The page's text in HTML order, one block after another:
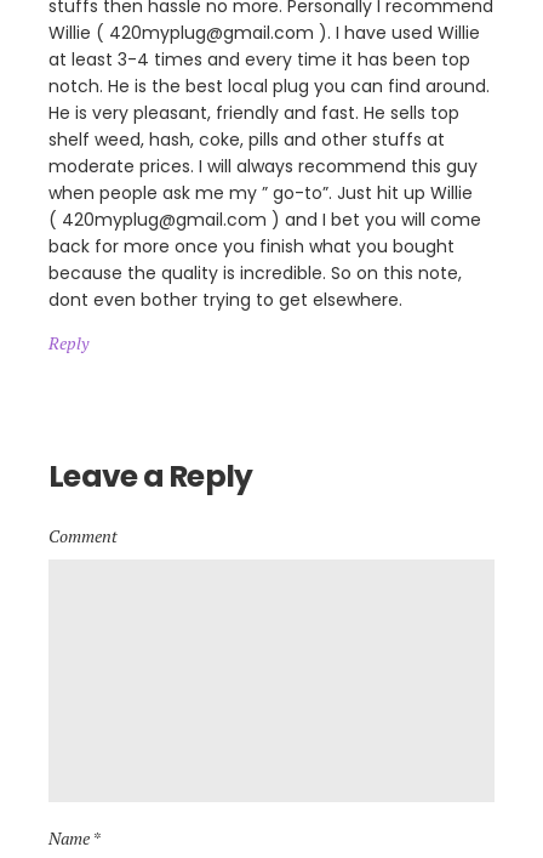
stuffs then hassle no more. Personally I recommend
Willie ( 420myplug@gmail.com ). I have used Willie
at least 3-4 times and every time it has been top
notch. He is the best local plug you can find around.
He is very pleasant, friendly and fast. He sells top
shelf weed, hash, coke, pills and other stuffs at
moderate prices. I will always recommend this guy
when people ask me my ” go-to”. Just hit up Willie
( 420myplug@gmail.com ) and I bet you will come
back for more once you finish what you bought
because the quality is incredible. So on this note,
dont even bother trying to get elsewhere.
Reply
Leave a Reply
Comment
Name *